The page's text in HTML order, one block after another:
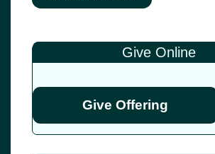
Give Online
Give Offering